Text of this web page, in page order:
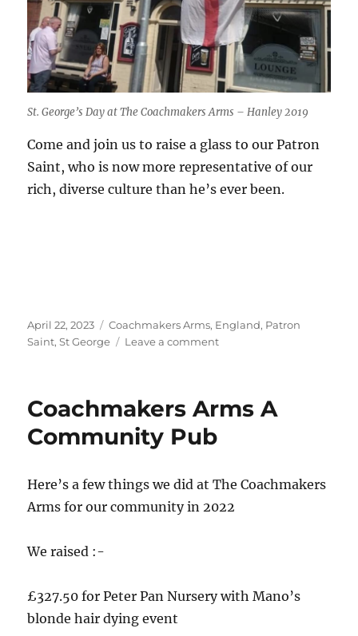
St. George’s Day at The Coachmakers Arms – Hanley 2019
Come and join us to raise a glass to our Patron
Saint, who is now more representative of our
rich, diverse culture than he’s ever been.
Posted
on
April 22, 2023 Tags
Coachmakers Arms, England, Patron
Saint,St George Leave a commenton
at
Hanley
Coachmakers Arms A
Community Pub
Here’s a few things we did at The Coachmakers
Arms for our community in 2022
We raised :-
£327.50 for Peter Pan Nursery with Mano’s
blonde hair dying event